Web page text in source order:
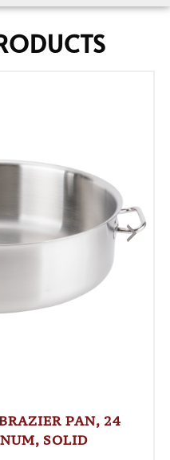
PAN, 24
SOLID